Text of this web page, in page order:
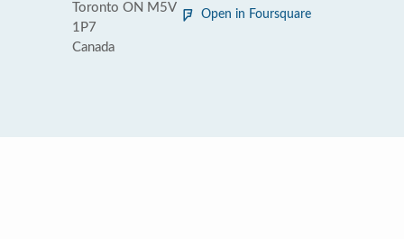
Toronto ON M5V
1P7
Canada
Open in Foursquare